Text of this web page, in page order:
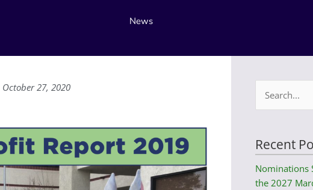
News
October 27, 2020
Search
for:
Recent
Nominations
the 2027